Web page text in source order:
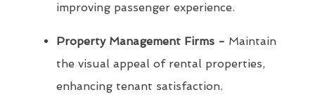
improving passenger experience.
Property Management Firms - Maintain
the visual appeal of rental properties,
enhancing tenant satisfaction.